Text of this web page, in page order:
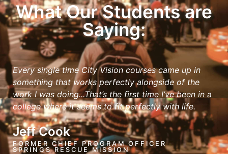
What Our Students are
Saying:
Every single time City Vision courses came up in
something that works perfectly alongside of the
work I was doing...That’s the first time I’ve been in a
college where it seems to fit perfectly with life.
Jeff Cook
FORMER CHIEF PROGRAM OFFICER
SPRINGS RESCUE MISSION